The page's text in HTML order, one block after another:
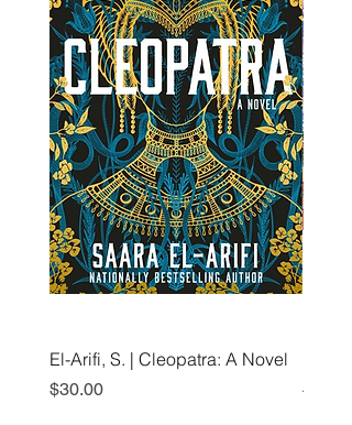
El-Arifi, S. | Cleopatra: A Novel
Price
$30.00
Art